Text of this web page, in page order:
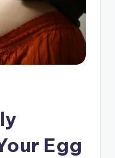
Egg